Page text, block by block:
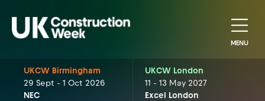
MENU
UKCW Birmingham
29 Sept - 1 Oct 2026
NEC
UKCW London
11 - 13 May 2027
Excel London